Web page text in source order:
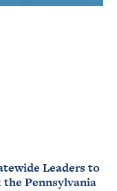
Leaders to
the Pennsylvania